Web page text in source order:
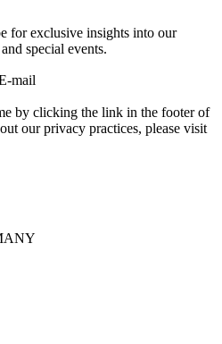
for exclusive insights into our
special events.
mail
by clicking the link in the footer of
our privacy practices, please visit